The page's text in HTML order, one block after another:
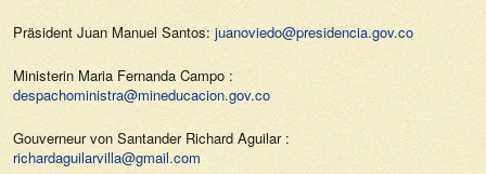
Präsident Juan Manuel Santos: juanoviedo@presidencia.gov.co
Ministerin Maria Fernanda Campo :
despachoministra@mineducacion.gov.co
Gouverneur von Santander Richard Aguilar :
richardaguilarvilla@gmail.com